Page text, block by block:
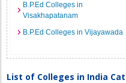
B.P.Ed Colleges in
Visakhapatanam
B.P.Ed Colleges in Vijayawada
List of Colleges in India